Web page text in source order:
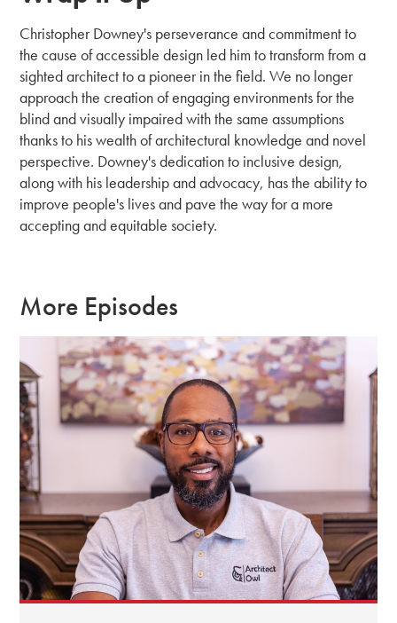
Christopher Downey's perseverance and commitment to
the cause of accessible design led him to transform from a
sighted architect to a pioneer in the field. We no longer
approach the creation of engaging environments for the
blind and visually impaired with the same assumptions
thanks to his wealth of architectural knowledge and novel
perspective. Downey's dedication to inclusive design,
along with his leadership and advocacy, has the ability to
improve people's lives and pave the way for a more
accepting and equitable society.
More Episodes